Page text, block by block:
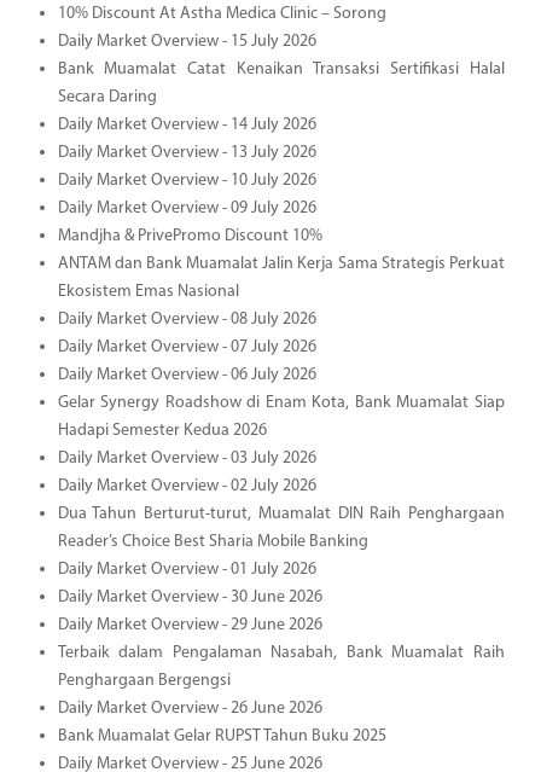
10% Discount At Astha Medica Clinic – Sorong
Daily Market Overview - 15 July 2026
Bank Muamalat Catat Kenaikan Transaksi Sertifikasi Halal
Secara Daring
Daily Market Overview - 14 July 2026
Daily Market Overview - 13 July 2026
Daily Market Overview - 10 July 2026
Daily Market Overview - 09 July 2026
Mandjha & PrivePromo Discount 10%
ANTAM dan Bank Muamalat Jalin Kerja Sama Strategis Perkuat
Ekosistem Emas Nasional
Daily Market Overview - 08 July 2026
Daily Market Overview - 07 July 2026
Daily Market Overview - 06 July 2026
Gelar Synergy Roadshow di Enam Kota, Bank Muamalat Siap
Hadapi Semester Kedua 2026
Daily Market Overview - 03 July 2026
Daily Market Overview - 02 July 2026
Dua Tahun Berturut-turut, Muamalat DIN Raih Penghargaan
Reader’s Choice Best Sharia Mobile Banking
Daily Market Overview - 01 July 2026
Daily Market Overview - 30 June 2026
Daily Market Overview - 29 June 2026
Terbaik dalam Pengalaman Nasabah, Bank Muamalat Raih
Penghargaan Bergengsi
Daily Market Overview - 26 June 2026
Bank Muamalat Gelar RUPST Tahun Buku 2025
Daily Market Overview - 25 June 2026